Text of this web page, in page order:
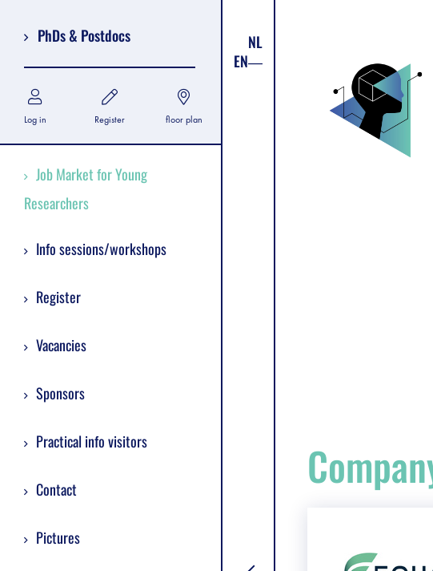
PhDs & Postdocs
Log in Register floor plan
Job Market for Young
Researchers
Info sessions/workshops
Register
Vacancies
Sponsors
Practical info visitors
Contact
Pictures
NL
EN